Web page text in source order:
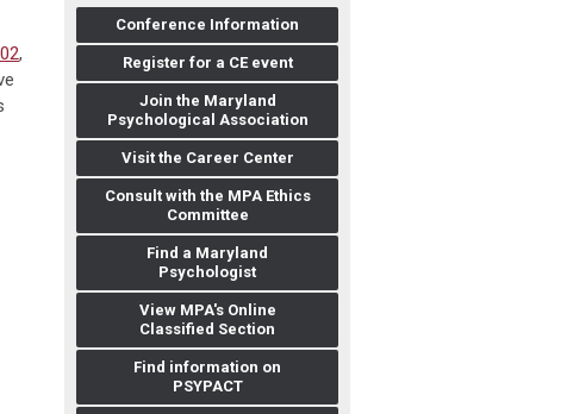
,
Conference Information
Register for a CE event
Join the Maryland
Psychological Association
Visit the Career Center
Consult with the MPA Ethics
Committee
Find a Maryland
Psychologist
View MPA's Online
Classified Section
Find information on
PSYPACT